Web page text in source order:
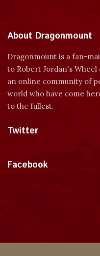
About Dragonmount
Dragonmount is a fan-
to Robert Jordan's
an online community of
world who have come
to the fullest.
Twitter
Facebook